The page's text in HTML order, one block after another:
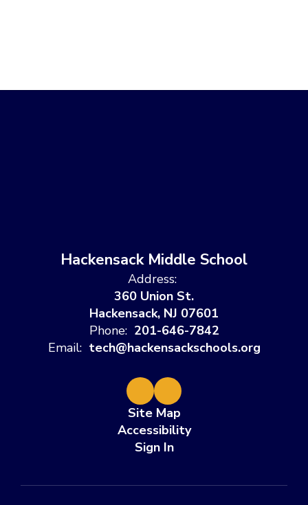
Hackensack Middle School
Address:
360 Union St.
Hackensack, NJ 07601
Phone: 201-646-7842
Email: tech@hackensackschools.org
Site Map
Accessibility
Sign In